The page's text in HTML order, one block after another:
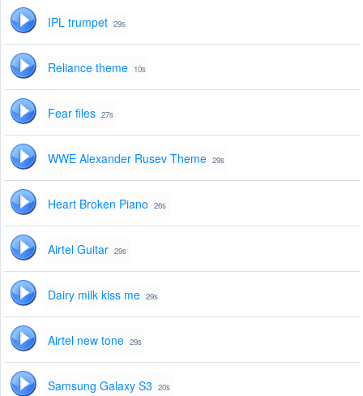
IPL trumpet 29s
Reliance theme 10s
Fear files 27s
WWE Alexander Rusev Theme 29s
Heart Broken Piano 26s
Airtel Guitar 29s
Dairy milk kiss me 29s
Airtel new tone 29s
Samsung Galaxy S3 20s